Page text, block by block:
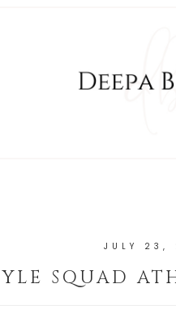
JULY 23,
SQUAD